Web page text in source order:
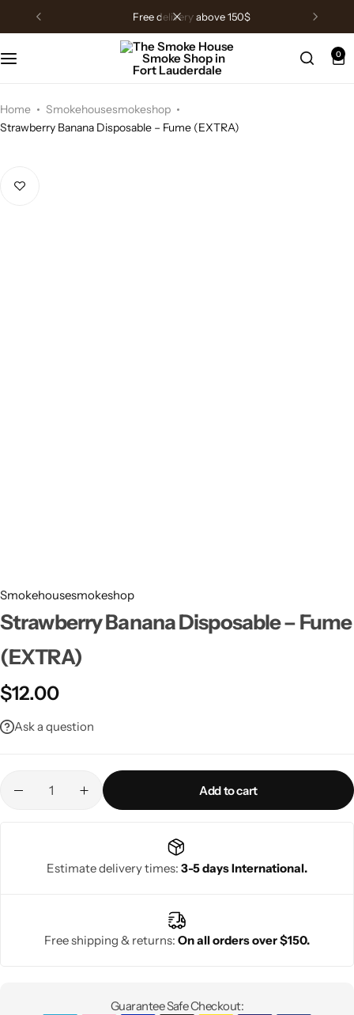
free delivery above 150$
0
Home
Smokehousesmokeshop
Strawberry Banana Disposable – Fume (EXTRA)
Smokehousesmokeshop
Strawberry Banana Disposable – Fume
(EXTRA)
$12.00
Ask a question
Add to cart
Estimate delivery times: 3-5 days International.
Free shipping & returns: On all orders over $150.
Guarantee Safe Checkout: